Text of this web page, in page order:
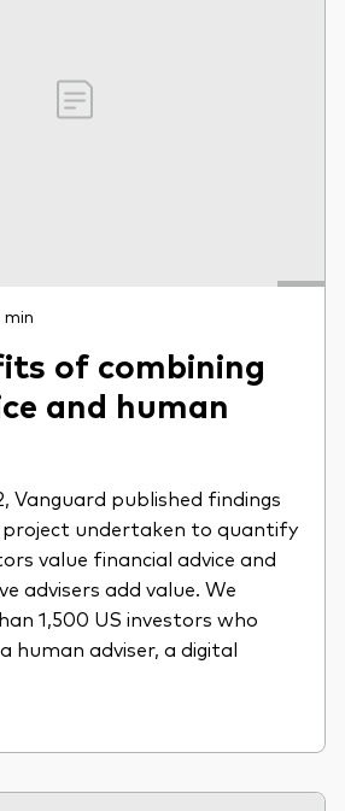
min
of combining
and human
Vanguard published findings
undertaken to quantify
value financial advice and
advisers add value. We
1,500 US investors who
human adviser, a digital